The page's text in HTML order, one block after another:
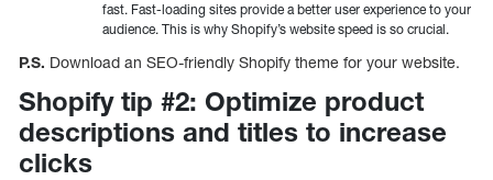
fast. Fast-loading sites provide a better user experience to your
audience. This is why Shopify’s website speed is so crucial.
P.S. Download an SEO-friendly Shopify theme for your website.
Shopify tip #2: Optimize product
descriptions and titles to increase
clicks